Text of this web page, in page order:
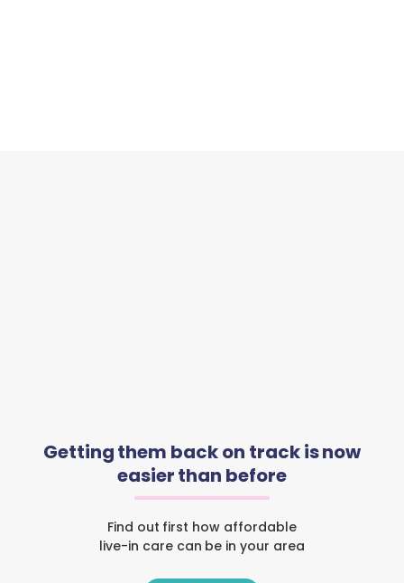
Getting them back on track is now
easier than before
Find out first how affordable
live-in care can be in your area